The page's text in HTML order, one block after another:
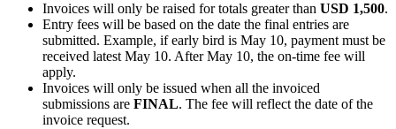
Invoices will only be raised for totals greater than USD 1,500.
Entry fees will be based on the date the final entries are
submitted. Example, if early bird is May 10, payment must be
received latest May 10. After May 10, the on-time fee will
apply.
Invoices will only be issued when all the invoiced
submissions are FINAL. The fee will reflect the date of the
invoice request.